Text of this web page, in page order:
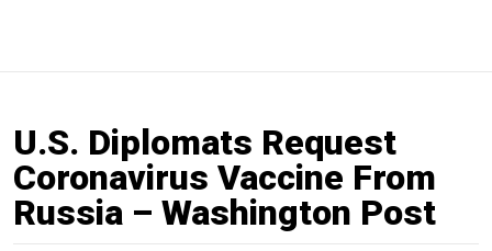
U.S. Diplomats Request
Coronavirus Vaccine From
Russia – Washington Post